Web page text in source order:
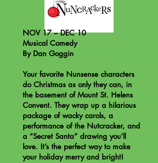
NOV 17 – DEC 10
Musical Comedy
By Dan Goggin
Your favorite Nunsense characters
do Christmas as only they can, in
the basement of Mount St. Helens
Convent. They wrap up a hilarious
package of wacky carols, a
performance of the Nutcracker, and
a “Secret Santa” drawing you’ll
love. It’s the perfect way to make
your holiday merry and bright!